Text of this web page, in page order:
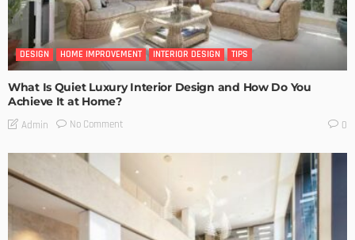
DESIGN HOME IMPROVEMENT INTERIOR DESIGN TIPS
What Is Quiet Luxury Interior Design and How Do You
Achieve It at Home?
Admin No Comment 0